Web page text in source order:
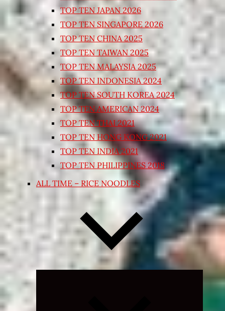
TOP TEN JAPAN 2026
TOP TEN SINGAPORE 2026
TOP TEN CHINA 2025
TOP TEN TAIWAN 2025
TOP TEN MALAYSIA 2025
TOP TEN INDONESIA 2024
TOP TEN SOUTH KOREA 2024
TOP TEN AMERICAN 2024
TOP TEN THAI 2021
TOP TEN HONG KONG 2021
TOP TEN INDIA 2021
TOP TEN PHILIPPINES 2018
ALL TIME – RICE NOODLES
Expand